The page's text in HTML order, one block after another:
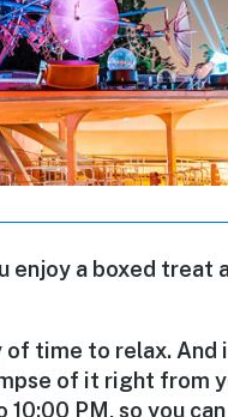
enjoy a boxed treat
of time to relax. And
of it right from
PM, so you